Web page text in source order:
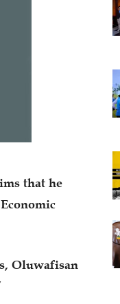
that he
Oluwafisan